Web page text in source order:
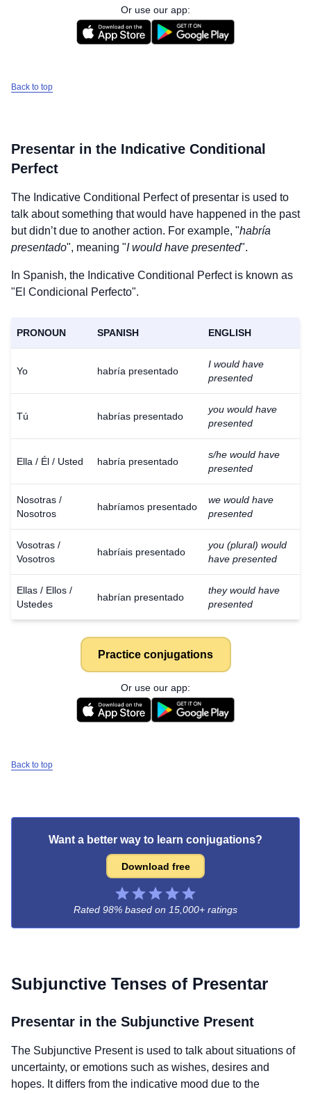
Or use our app:
Back to top
Presentar in the Indicative Conditional
Perfect
The Indicative Conditional Perfect of presentar is used to
talk about something that would have happened in the past
but didn’t due to another action. For example, "habría
presentado", meaning "I would have presented".
In Spanish, the Indicative Conditional Perfect is known as
"El Condicional Perfecto".
PRONOUN SPANISH ENGLISH
Yo habría presentado
I would have
presented
Tú habrías presentado
you would have
presented
Ella / Él / Usted habría presentado
s/he would have
presented
Nosotras /
Nosotros
habríamos presentado
we would have
presented
Vosotras /
Vosotros
habríais presentado
you (plural) would
have presented
Ellas / Ellos /
Ustedes
habrían presentado
they would have
presented
Practice conjugations
Or use our app:
Back to top
Want a better way to learn conjugations?
Download free
Rated 98% based on 15,000+ ratings
Subjunctive Tenses of Presentar
Presentar in the Subjunctive Present
The Subjunctive Present is used to talk about situations of
uncertainty, or emotions such as wishes, desires and
hopes. It differs from the indicative mood due to the